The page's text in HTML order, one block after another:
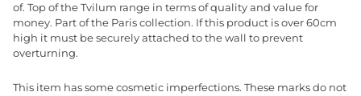
of. Top of the Tvilum range in terms of quality and value for
money. Part of the Paris collection. If this product is over 60cm
high it must be securely attached to the wall to prevent
overturning.
This item has some cosmetic imperfections. These marks do not